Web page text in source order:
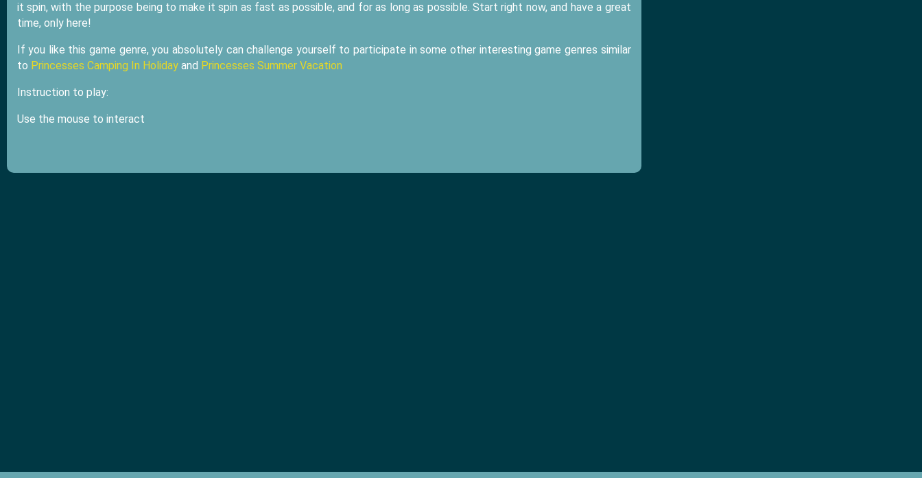
it spin, with the purpose being to make it spin as fast as possible, and for as long as possible. Start right now, and have a great
time, only here!
If you like this game genre, you absolutely can challenge yourself to participate in some other interesting game genres similar
to Princesses Camping In Holidayand Princesses Summer Vacation
Instruction to play:
Use the mouse to interact